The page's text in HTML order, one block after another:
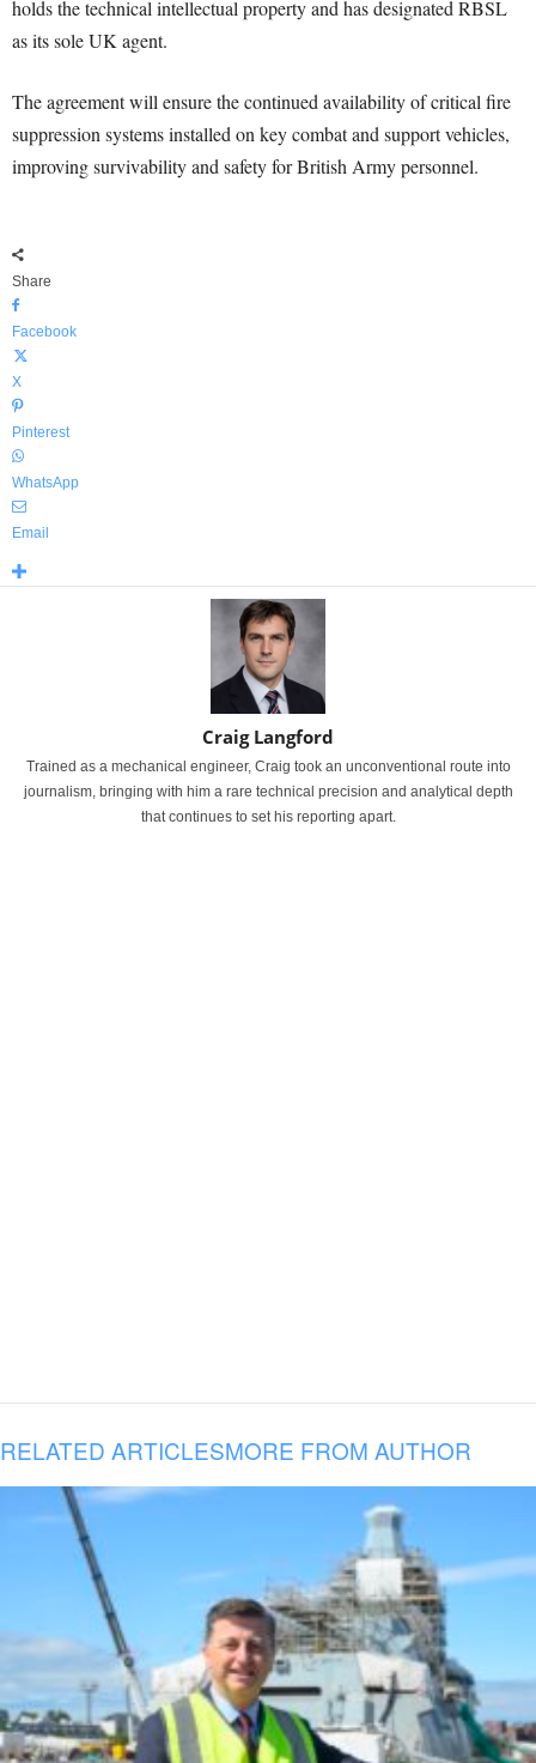
holds the technical intellectual property and has designated RBSL
as its sole UK agent.
The agreement will ensure the continued availability of critical fire
suppression systems installed on key combat and support vehicles,
improving survivability and safety for British Army personnel.
Share
Facebook
X
Pinterest
WhatsApp
Email
Craig Langford
Trained as a mechanical engineer, Craig took an unconventional route into
journalism, bringing with him a rare technical precision and analytical depth
that continues to set his reporting apart.
RELATED ARTICLESMORE FROM AUTHOR